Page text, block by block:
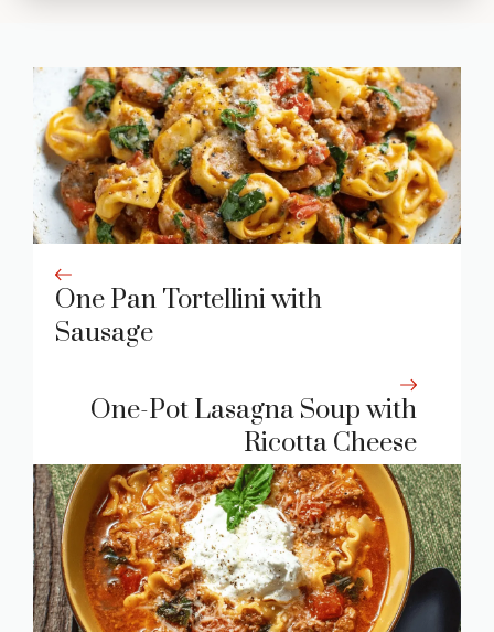
One Pan Tortellini with
Sausage
One-Pot Lasagna Soup with
Ricotta Cheese